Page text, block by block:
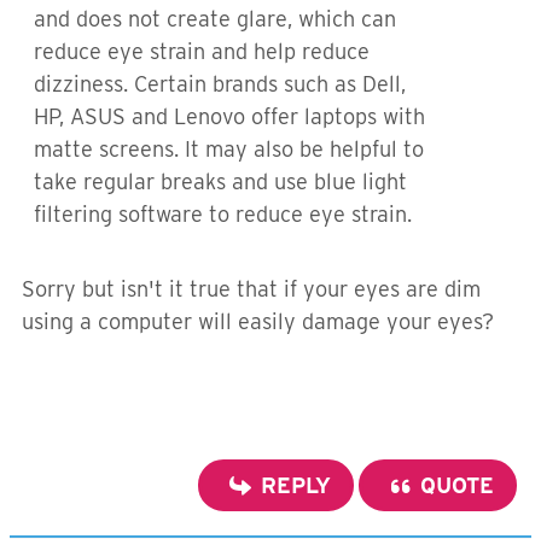
and does not create glare, which can
reduce eye strain and help reduce
dizziness. Certain brands such as Dell,
HP, ASUS and Lenovo offer laptops with
matte screens. It may also be helpful to
take regular breaks and use blue light
filtering software to reduce eye strain.
Sorry but isn't it true that if your eyes are dim
using a computer will easily damage your eyes?
REPLY QUOTE